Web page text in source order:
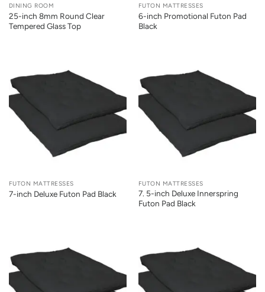
DINING ROOM
25-inch 8mm Round Clear
Tempered Glass Top
FUTON MATTRESSES
6-inch Promotional Futon Pad
Black
FUTON MATTRESSES
7-inch Deluxe Futon Pad Black
FUTON MATTRESSES
7. 5-inch Deluxe Innerspring
Futon Pad Black